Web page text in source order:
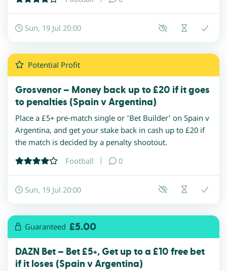
Sun, 19 Jul 20:00
Potential Profit
Football 0
Grosvenor – Money back up to £20 if it goes
to penalties (Spain v Argentina)
Place a £5+ pre-match single or 'Bet Builder' on Spain v
Argentina, and get your stake back in cash up to £20 if
the match is decided by a penalty shootout.
Sun, 19 Jul 20:00
Guaranteed £5.00
DAZN Bet – Bet £5+, Get up to a £10 free bet
if it loses (Spain v Argentina)